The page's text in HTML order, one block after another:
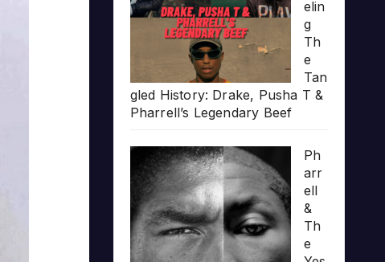
elin
g
Th
e
Tan
gled History: Drake, Pusha T &
Pharrell’s Legendary Beef
Ph
arr
ell
&
Th
e